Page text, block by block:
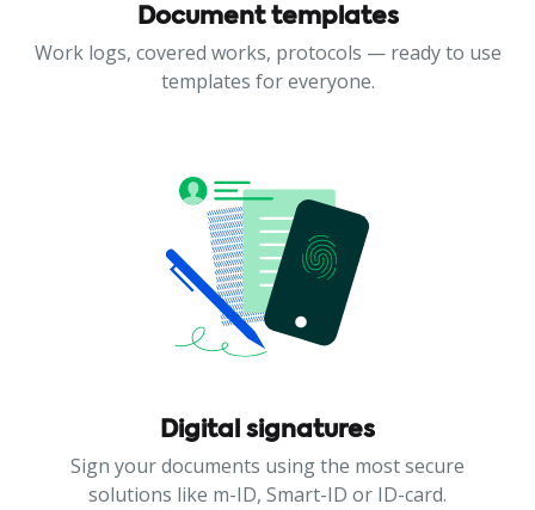
Document templates
Work logs, covered works, protocols — ready to use
templates for everyone.
Digital signatures
Sign your documents using the most secure
solutions like m-ID, Smart-ID or ID-card.